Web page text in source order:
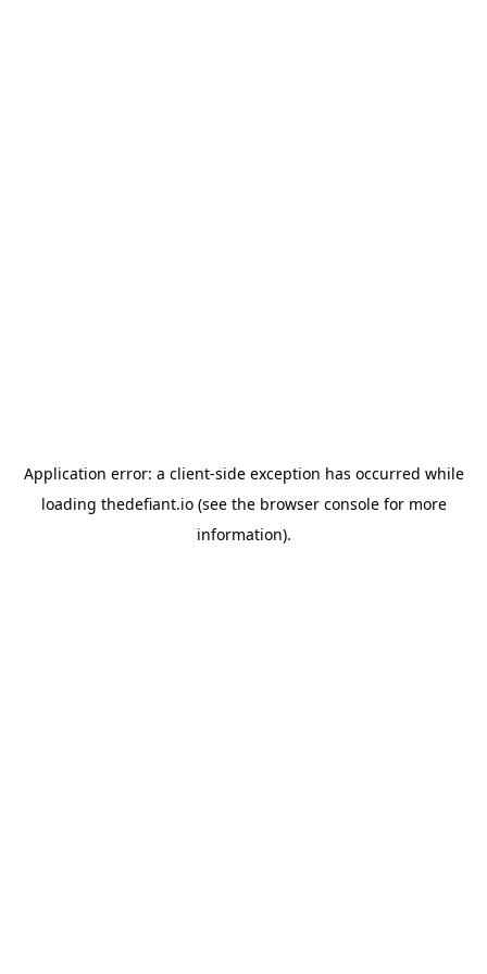
Application error: a client-side exception has occurred while
loading thedefiant.io(see the browser consolefor more
information).